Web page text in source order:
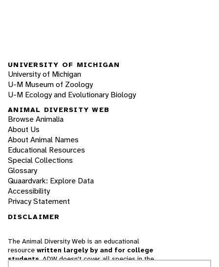
UNIVERSITY OF MICHIGAN
University of Michigan
U-M Museum of Zoology
U-M Ecology and Evolutionary Biology
ANIMAL DIVERSITY WEB
Browse Animalia
About Us
About Animal Names
Educational Resources
Special Collections
Glossary
Quaardvark: Explore Data
Accessibility
Privacy Statement
DISCLAIMER
The Animal Diversity Web is an educational
resource written largely by and for college
students. ADW doesn't cover all species in the